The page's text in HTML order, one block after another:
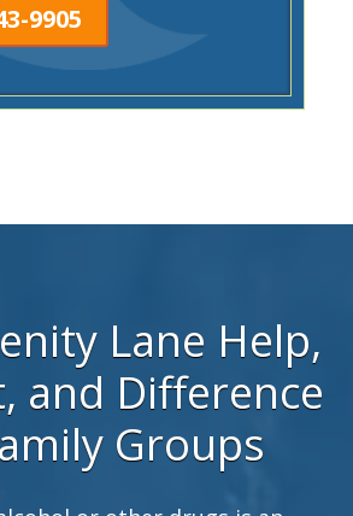
9905
Lane Help,
and Difference
Groups